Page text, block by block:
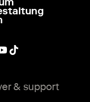
linklinklink
External link
& support